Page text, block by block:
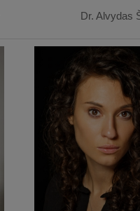
Dr. Alvydas